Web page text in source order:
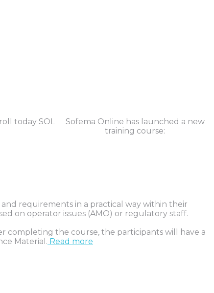
Sofema Online has launched a new
training course:
requirements in a practical way within their
on operator issues (AMO) or regulatory staff.
completing the course, the participants will have a
Material. Read more